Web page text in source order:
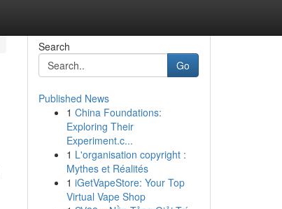
Search
Go
Published News
1 China Foundations:
Exploring Their
Experiment.c...
1 L'organisation copyright :
Mythes et Réalités
1 iGetVapeStore: Your Top
Virtual Vape Shop